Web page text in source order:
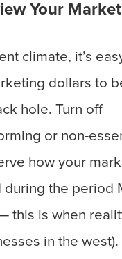
Your
climate, it’s
dollars to
hole. Turn off
or non-
how your
during the period
this is when
in the west).